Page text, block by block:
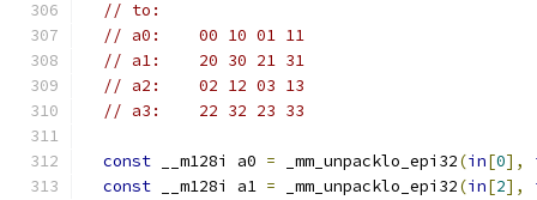
// to:
// a0:    00 10 01 11
// a1:    20 30 21 31
// a2:    02 12 03 13
// a3:    22 32 23 33
const __m128i a0 = _mm_unpacklo_epi32(in[0],
const __m128i a1 = _mm_unpacklo_epi32(in[2],